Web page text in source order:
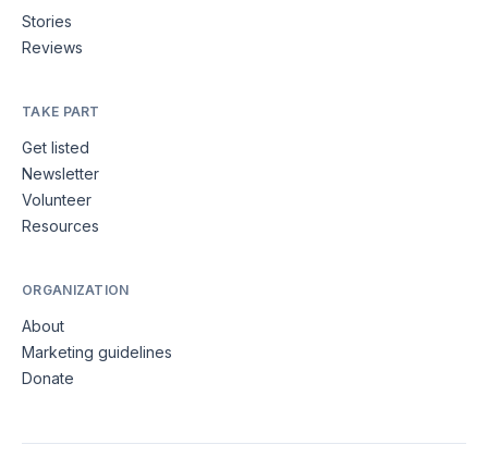
Stories
Reviews
TAKE PART
Get listed
Newsletter
Volunteer
Resources
ORGANIZATION
About
Marketing guidelines
Donate